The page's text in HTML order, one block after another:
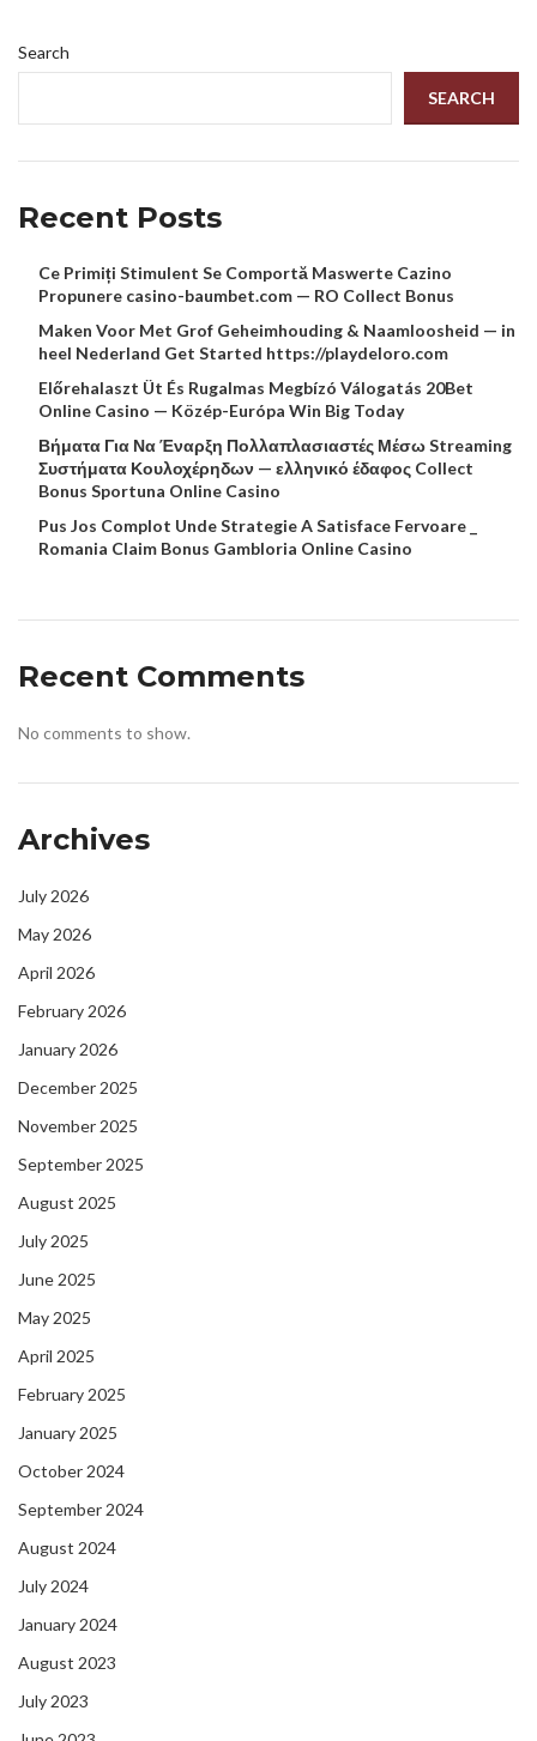
Search
SEARCH
Recent Posts
Ce Primiți Stimulent Se Comportă Maswerte Cazino
Propunere casino-baumbet.com — RO Collect Bonus
Maken Voor Met Grof Geheimhouding & Naamloosheid — in
heel Nederland Get Started https://playdeloro.com
Előrehalaszt Üt És Rugalmas Megbízó Válogatás 20Bet
Online Casino — Közép-Európa Win Big Today
Βήματα Για Να Έναρξη Πολλαπλασιαστές Μέσω Streaming
Συστήματα Κουλοχέρηδων — ελληνικό έδαφος Collect
Bonus Sportuna Online Casino
Pus Jos Complot Unde Strategie A Satisface Fervoare _
Romania Claim Bonus Gambloria Online Casino
Recent Comments
No comments to show.
Archives
July 2026
May 2026
April 2026
February 2026
January 2026
December 2025
November 2025
September 2025
August 2025
July 2025
June 2025
May 2025
April 2025
February 2025
January 2025
October 2024
September 2024
August 2024
July 2024
January 2024
August 2023
July 2023